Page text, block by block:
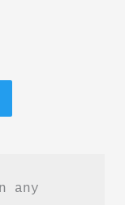
any